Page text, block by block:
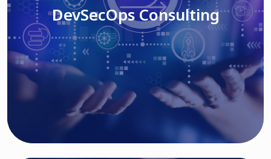
Read More
DevSecOps Consulting